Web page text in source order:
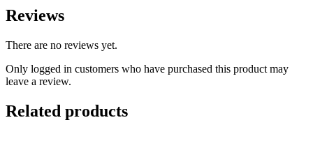
Reviews
There are no reviews yet.
Only logged in customers who have purchased this product may
leave a review.
Related products